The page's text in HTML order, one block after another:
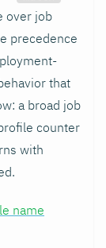
over job
precedence
that
a broad job
counter
with
name